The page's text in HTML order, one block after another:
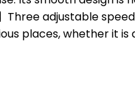
Three adjustable
places, whether it